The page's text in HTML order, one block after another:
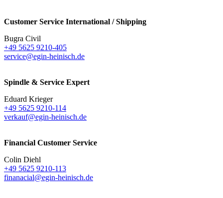
Customer Service International / Shipping
Bugra Civil
+49 5625 9210-405
service@egin-heinisch.de
Spindle & Service Expert
Eduard Krieger
+49 5625 9210-114
verkauf@egin-heinisch.de
Financial Customer Service
Colin Diehl
+49 5625 9210-113
finanacial@egin-heinisch.de